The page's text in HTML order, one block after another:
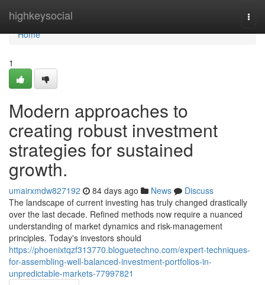
highkeysocial
Home
Home
1
Modern approaches to
creating robust investment
strategies for sustained
growth.
umairxmdw827192 84 days ago News
Discuss
The landscape of current investing has truly changed drastically
over the last decade. Refined methods now require a nuanced
understanding of market dynamics and risk-management
principles. Today's investors should
https://phoenixtqzf313770.bloguetechno.com/expert-techniques-
for-assembling-well-balanced-investment-portfolios-in-
unpredictable-markets-77997821